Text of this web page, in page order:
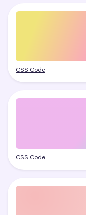
CSS Code
CSS Code